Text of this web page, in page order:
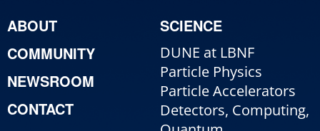
ABOUT
COMMUNITY
NEWSROOM
CONTACT
SCIENCE
DUNE at LBNF
Particle Physics
Particle Accelerators
Detectors, Computing,